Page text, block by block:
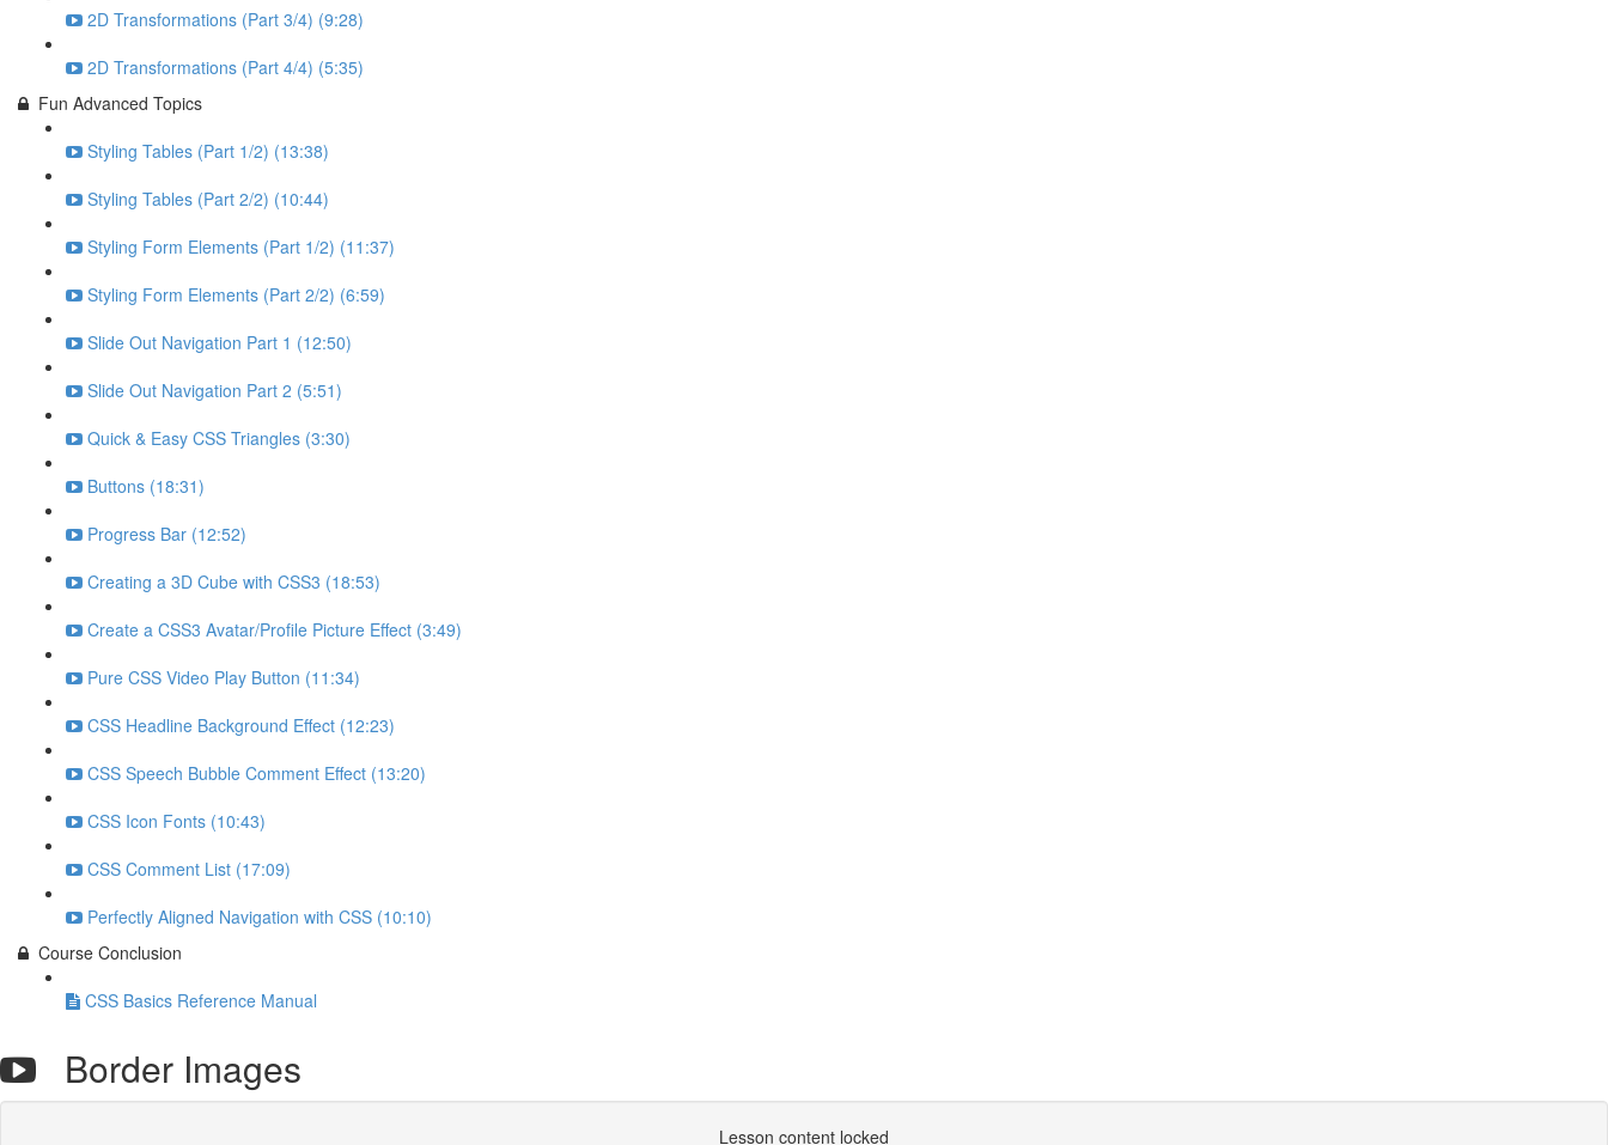
2D Transformations (Part 3/4) (9:28)
2D Transformations (Part 4/4) (5:35)
Fun Advanced Topics
Styling Tables (Part 1/2) (13:38)
Styling Tables (Part 2/2) (10:44)
Styling Form Elements (Part 1/2) (11:37)
Styling Form Elements (Part 2/2) (6:59)
Slide Out Navigation Part 1 (12:50)
Slide Out Navigation Part 2 (5:51)
Quick & Easy CSS Triangles (3:30)
Buttons (18:31)
Progress Bar (12:52)
Creating a 3D Cube with CSS3 (18:53)
Create a CSS3 Avatar/Profile Picture Effect (3:49)
Pure CSS Video Play Button (11:34)
CSS Headline Background Effect (12:23)
CSS Speech Bubble Comment Effect (13:20)
CSS Icon Fonts (10:43)
CSS Comment List (17:09)
Perfectly Aligned Navigation with CSS (10:10)
Course Conclusion
CSS Basics Reference Manual
Border Images
Lesson content locked